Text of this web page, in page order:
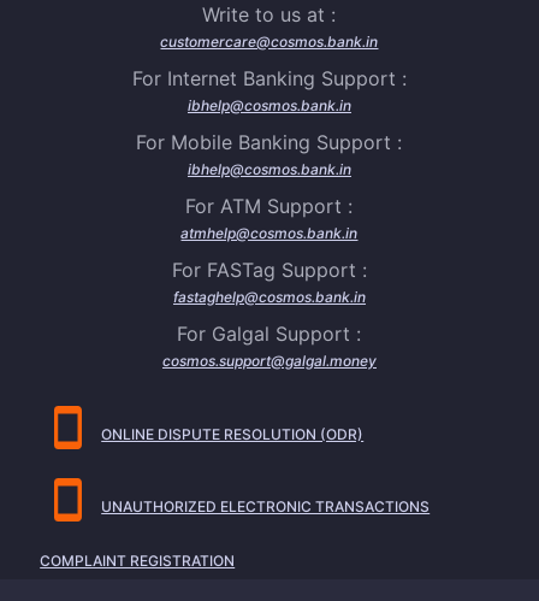
Write to us at :
customercare@cosmos.bank.in
For Internet Banking Support :
ibhelp@cosmos.bank.in
For Mobile Banking Support :
ibhelp@cosmos.bank.in
For ATM Support :
atmhelp@cosmos.bank.in
For FASTag Support :
fastaghelp@cosmos.bank.in
For Galgal Support :
cosmos.support@galgal.money
ONLINE DISPUTE RESOLUTION (ODR)
UNAUTHORIZED ELECTRONIC TRANSACTIONS
COMPLAINT REGISTRATION